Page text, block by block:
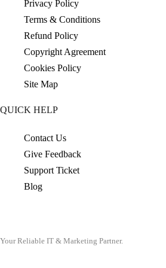
Privacy Policy
Terms & Conditions
Refund Policy
Copyright Agreement
Cookies Policy
Site Map
QUICK HELP
Contact Us
Give Feedback
Support Ticket
Blog
Your Reliable IT & Marketing Partner.